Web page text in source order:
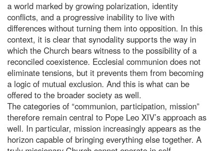
a world marked by growing polarization, identity
conflicts, and a progressive inability to live with
differences without turning them into opposition. In this
context, it is clear that synodality supports the way in
which the Church bears witness to the possibility of a
reconciled coexistence. Ecclesial communion does not
eliminate tensions, but it prevents them from becoming
a logic of mutual exclusion. And this is what can be
offered to the broader society as well.
The categories of “communion, participation, mission”
therefore remain central to Pope Leo XIV’s approach as
well. In particular, mission increasingly appears as the
horizon capable of bringing everything else together. A